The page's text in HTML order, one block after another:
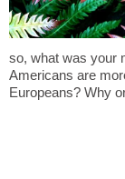
so, what was your
Americans are